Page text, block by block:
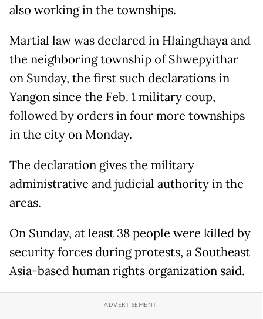
also working in the townships.
Martial law was declared in Hlaingthaya and
the neighboring township of Shwepyithar
on Sunday, the first such declarations in
Yangon since the Feb. 1 military coup,
followed by orders in four more townships
in the city on Monday.
The declaration gives the military
administrative and judicial authority in the
areas.
On Sunday, at least 38 people were killed by
security forces during protests, a Southeast
Asia-based human rights organization said.